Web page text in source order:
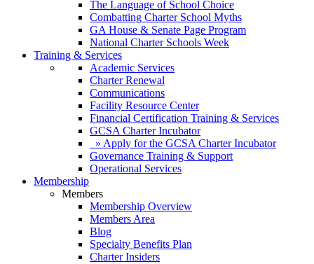
The Language of School Choice
Combatting Charter School Myths
GA House & Senate Page Program
National Charter Schools Week
Training & Services
Academic Services
Charter Renewal
Communications
Facility Resource Center
Financial Certification Training & Services
GCSA Charter Incubator
» Apply for the GCSA Charter Incubator
Governance Training & Support
Operational Services
Membership
Members
Membership Overview
Members Area
Blog
Specialty Benefits Plan
Charter Insiders